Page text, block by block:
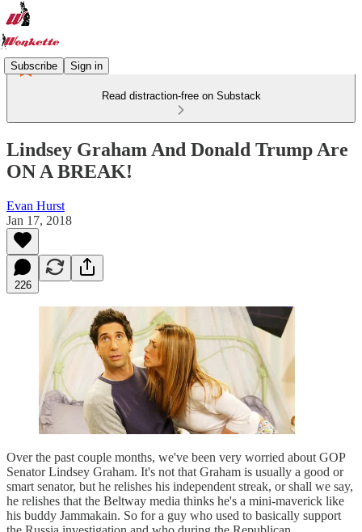
Subscribe Sign in
Read distraction-free on Substack
Lindsey Graham And Donald Trump Are
ON A BREAK!
Evan Hurst
Jan 17, 2018
226
Over the past couple months, we've been very worried about GOP
Senator Lindsey Graham. It's not that Graham is usually a good or
smart senator, but he relishes his independent streak, or shall we say,
he relishes that the Beltway media thinks he's a mini-maverick like
his buddy Jammakain. So for a guy who used to basically support